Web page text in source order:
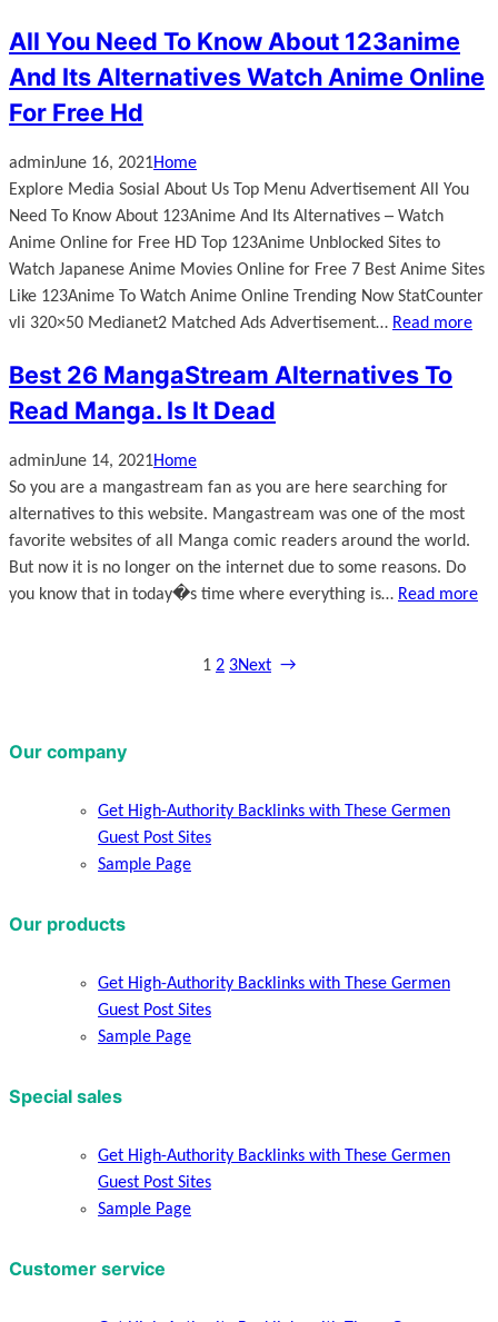
All You Need To Know About 123anime
And Its Alternatives Watch Anime Online
For Free Hd
adminJune 16, 2021Home
Explore Media Sosial About Us Top Menu Advertisement All You
Need To Know About 123Anime And Its Alternatives ─ Watch
Anime Online for Free HD Top 123Anime Unblocked Sites to
Watch Japanese Anime Movies Online for Free 7 Best Anime Sites
Like 123Anime To Watch Anime Online Trending Now StatCounter
vli 320×50 Medianet2 Matched Ads Advertisement… Read more
Best 26 MangaStream Alternatives To
Read Manga. Is It Dead
adminJune 14, 2021Home
So you are a mangastream fan as you are here searching for
alternatives to this website. Mangastream was one of the most
favorite websites of all Manga comic readers around the world.
But now it is no longer on the internet due to some reasons. Do
you know that in today�s time where everything is… Read more
1 2 3Next →
Our company
Get High-Authority Backlinks with These Germen
Guest Post Sites
Sample Page
Our products
Get High-Authority Backlinks with These Germen
Guest Post Sites
Sample Page
Special sales
Get High-Authority Backlinks with These Germen
Guest Post Sites
Sample Page
Customer service